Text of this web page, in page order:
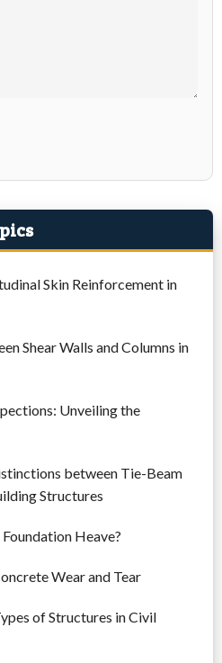
Skin Reinforcement in
Shear Walls and Columns in
Unveiling the
between Tie-Beam
Structures
Heave?
Wear and Tear
of Structures in Civil